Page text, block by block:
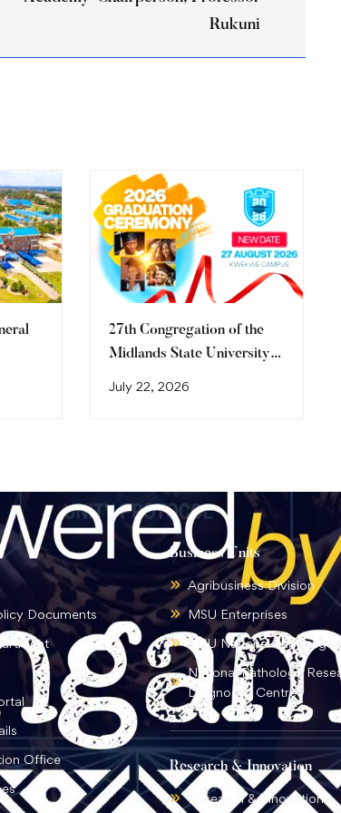
Rukuni
27th Congregation of the
Midlands State University
July 22, 2026
Documents
Office
Business Units
Agribusiness Division
MSU Enterprises
MSU National Language
National Pathology
Diagnostic Centre
Research & Innovation
Research & Innovation